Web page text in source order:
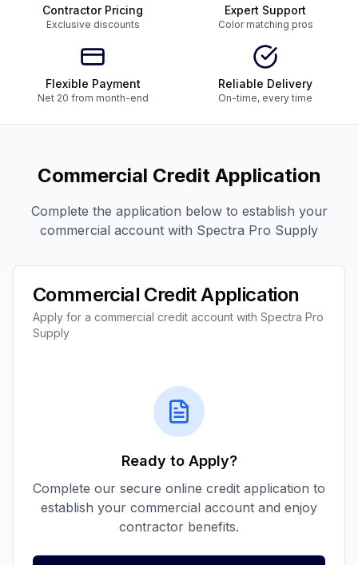
Contractor Pricing
Exclusive discounts
Expert Support
Color matching pros
Flexible Payment
Net 20 from month-end
Reliable Delivery
On-time, every time
Commercial Credit Application
Complete the application below to establish your
commercial account with Spectra Pro Supply
Commercial Credit Application
Apply for a commercial credit account with Spectra Pro
Supply
Ready to Apply?
Complete our secure online credit application to
establish your commercial account and enjoy
contractor benefits.